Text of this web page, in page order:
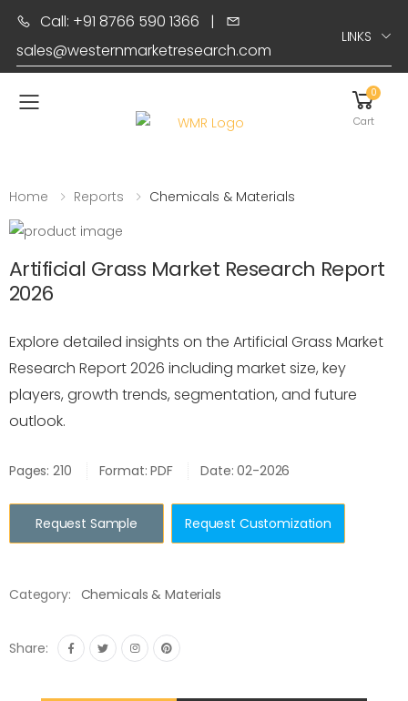
Call: +91 8766 590 1366 |
sales@westernmarketresearch.com
LINKS
Toggle mobile menu
0
Cart
Home Reports Chemicals & Materials
Artificial Grass Market Research Report
2026
Explore detailed insights on the Artificial Grass Market
Research Report 2026 including market size, key
players, growth trends, segmentation, and future
outlook.
Pages: 210 Format: PDF Date: 02-2026
Request Sample Request Customization
Category: Chemicals & Materials
Share: